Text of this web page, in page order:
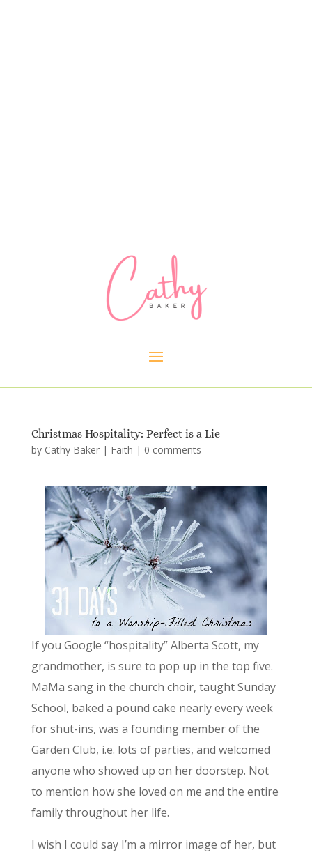
Christmas Hospitality: Perfect is a Lie
by Cathy Baker| Faith | 0 comments
If you Google “hospitality” Alberta Scott, my
grandmother, is sure to pop up in the top five.
MaMa sang in the church choir, taught Sunday
School, baked a pound cake nearly every week
for shut-ins, was a founding member of the
Garden Club, i.e. lots of parties, and welcomed
anyone who showed up on her doorstep. Not
to mention how she loved on me and the entire
family throughout her life.
I wish I could say I’m a mirror image of her, but